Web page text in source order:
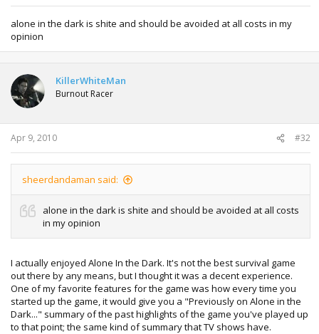
alone in the dark is shite and should be avoided at all costs in my
opinion
KillerWhiteMan
Burnout Racer
Apr 9, 2010 #32
sheerdandaman said:
alone in the dark is shite and should be avoided at all costs
in my opinion
I actually enjoyed Alone In the Dark. It's not the best survival game
out there by any means, but I thought it was a decent experience.
One of my favorite features for the game was how every time you
started up the game, it would give you a "Previously on Alone in the
Dark..." summary of the past highlights of the game you've played up
to that point; the same kind of summary that TV shows have.